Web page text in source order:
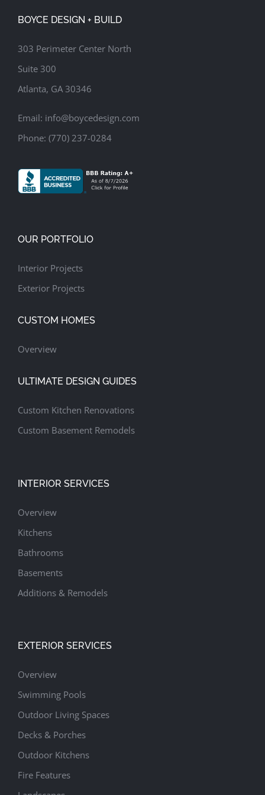
Pergola Zen Garden
BOYCE DESIGN + BUILD
303 Perimeter Center North
Suite 300
Atlanta, GA 30346
Email: info@boycedesign.com
Phone: (770) 237-0284
OUR PORTFOLIO
Interior Projects
Exterior Projects
CUSTOM HOMES
Overview
ULTIMATE DESIGN GUIDES
Custom Kitchen Renovations
Custom Basement Remodels
INTERIOR SERVICES
Overview
Kitchens
Bathrooms
Basements
Additions & Remodels
EXTERIOR SERVICES
Overview
Swimming Pools
Outdoor Living Spaces
Decks & Porches
Outdoor Kitchens
Fire Features